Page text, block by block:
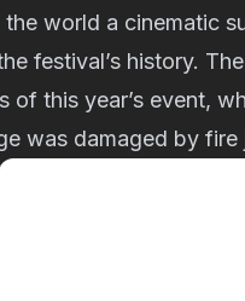
world a cinematic
festival’s history. The
of this year’s event,
was damaged by